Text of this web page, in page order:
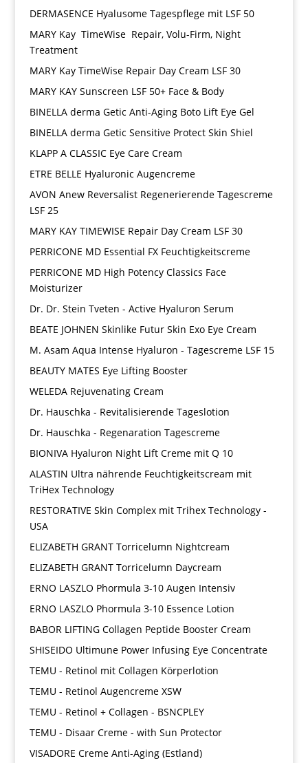
DERMASENCE Hyalusome Tagespflege mit LSF 50
MARY Kay TimeWise Repair, Volu-Firm, Night
Treatment
MARY Kay TimeWise Repair Day Cream LSF 30
MARY KAY Sunscreen LSF 50+ Face & Body
BINELLA derma Getic Anti-Aging Boto Lift Eye Gel
BINELLA derma Getic Sensitive Protect Skin Shiel
KLAPP A CLASSIC Eye Care Cream
ETRE BELLE Hyaluronic Augencreme
AVON Anew Reversalist Regenerierende Tagescreme
LSF 25
MARY KAY TIMEWISE Repair Day Cream LSF 30
PERRICONE MD Essential FX Feuchtigkeitscreme
PERRICONE MD High Potency Classics Face
Moisturizer
Dr. Dr. Stein Tveten - Active Hyaluron Serum
BEATE JOHNEN Skinlike Futur Skin Exo Eye Cream
M. Asam Aqua Intense Hyaluron - Tagescreme LSF 15
BEAUTY MATES Eye Lifting Booster
WELEDA Rejuvenating Cream
Dr. Hauschka - Revitalisierende Tageslotion
Dr. Hauschka - Regenaration Tagescreme
BIONIVA Hyaluron Night Lift Creme mit Q 10
ALASTIN Ultra nährende Feuchtigkeitscream mit
TriHex Technology
RESTORATIVE Skin Complex mit Trihex Technology -
USA
ELIZABETH GRANT Torricelumn Nightcream
ELIZABETH GRANT Torricelumn Daycream
ERNO LASZLO Phormula 3-10 Augen Intensiv
ERNO LASZLO Phormula 3-10 Essence Lotion
BABOR LIFTING Collagen Peptide Booster Cream
SHISEIDO Ultimune Power Infusing Eye Concentrate
TEMU - Retinol mit Collagen Körperlotion
TEMU - Retinol Augencreme XSW
TEMU - Retinol + Collagen - BSNCPLEY
TEMU - Disaar Creme - with Sun Protector
VISADORE Creme Anti-Aging (Estland)